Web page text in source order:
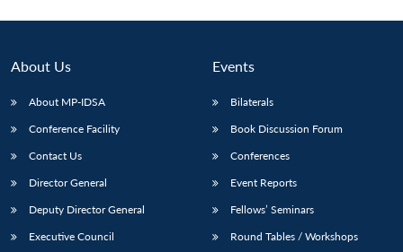
About Us
About MP-IDSA
Conference Facility
Contact Us
Director General
Deputy Director General
Executive Council
Events
Bilaterals
Book Discussion Forum
Conferences
Event Reports
Fellows’ Seminars
Round Tables / Workshops